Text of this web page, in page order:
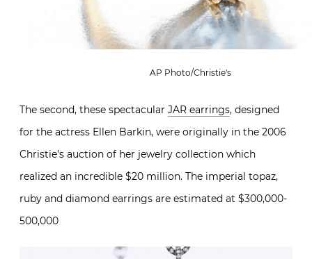
AP Photo/Christie's
The second, these spectacular JAR earrings, designed
for the actress Ellen Barkin, were originally in the 2006
Christie’s auction of her jewelry collection which
realized an incredible $20 million. The imperial topaz,
ruby and diamond earrings are estimated at $300,000-
500,000